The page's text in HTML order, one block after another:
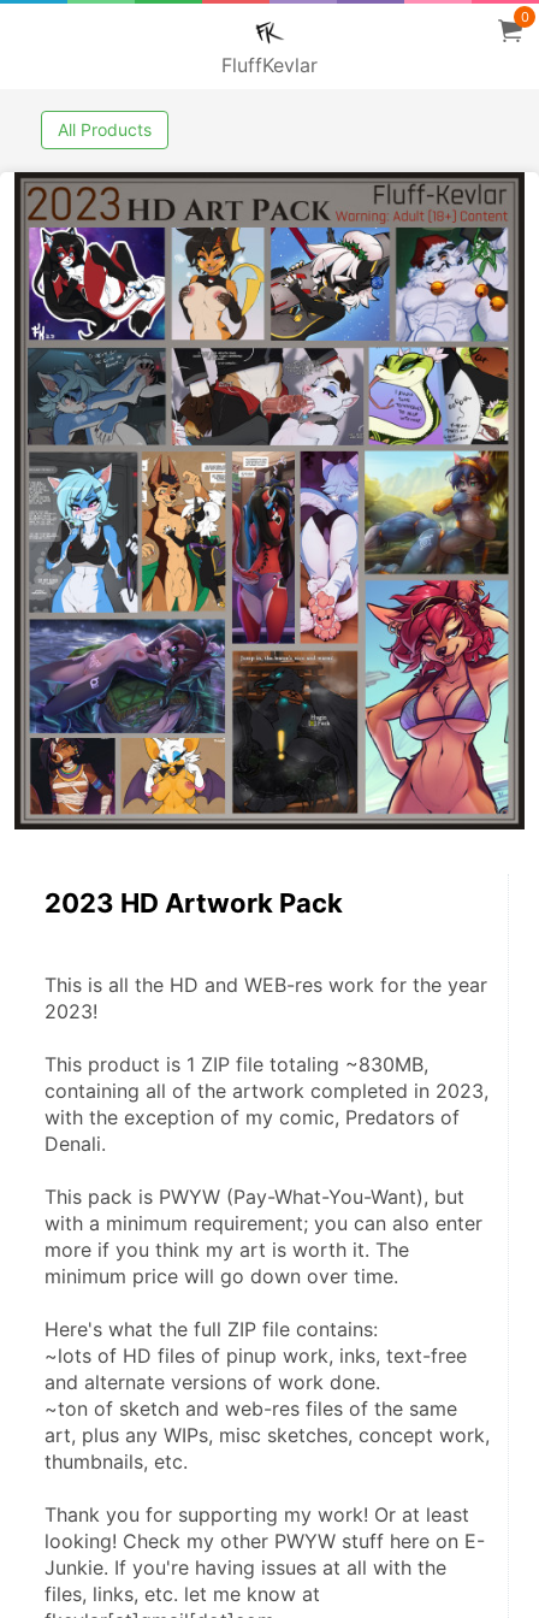
FluffKevlar
0
All Products
2023 HD Artwork Pack
This is all the HD and WEB-res work for the year
2023!
This product is 1 ZIP file totaling ~830MB,
containing all of the artwork completed in 2023,
with the exception of my comic, Predators of
Denali.
This pack is PWYW (Pay-What-You-Want), but
with a minimum requirement; you can also enter
more if you think my art is worth it. The
minimum price will go down over time.
Here's what the full ZIP file contains:
~lots of HD files of pinup work, inks, text-free
and alternate versions of work done.
~ton of sketch and web-res files of the same
art, plus any WIPs, misc sketches, concept work,
thumbnails, etc.
Thank you for supporting my work! Or at least
looking! Check my other PWYW stuff here on E-
Junkie. If you're having issues at all with the
files, links, etc. let me know at